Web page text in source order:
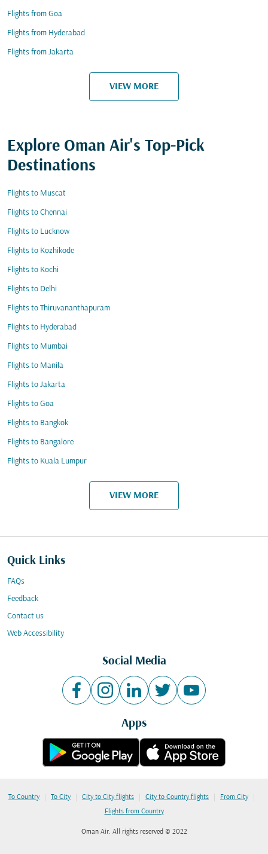
Flights from Goa
Flights from Hyderabad
Flights from Jakarta
VIEW MORE
Explore Oman Air's Top-Pick
Destinations
Flights to Muscat
Flights to Chennai
Flights to Lucknow
Flights to Kozhikode
Flights to Kochi
Flights to Delhi
Flights to Thiruvananthapuram
Flights to Hyderabad
Flights to Mumbai
Flights to Manila
Flights to Jakarta
Flights to Goa
Flights to Bangkok
Flights to Bangalore
Flights to Kuala Lumpur
VIEW MORE
Quick Links
FAQs
Feedback
Contact us
Web Accessibility
Social Media
Apps
To Country | To City | City to City flights | City to Country flights | From City |
Flights from Country
Oman Air. All rights reserved © 2022